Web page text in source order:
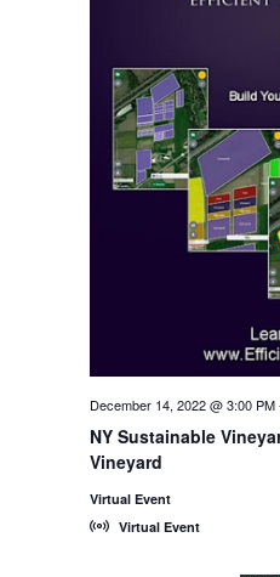
NY Sustainable
Vineyard
December 14, 2022 @ 3:00 PM
Virtual Event
Virtual Event